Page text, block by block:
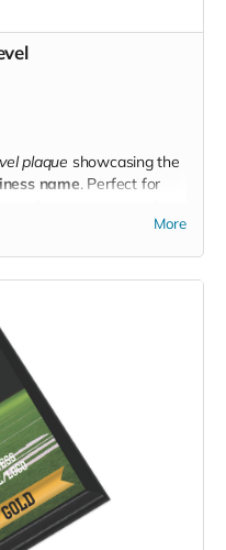
plaque showcasing the
name. Perfect for
More